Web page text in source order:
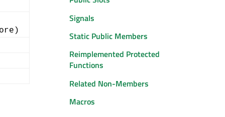
Signals
Static Public Members
Reimplemented Protected
Functions
Related Non-Members
Macros